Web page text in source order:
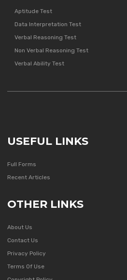
Aptitude Test
Data Interpretation Test
Verbal Reasoning Test
Non Verbal Reasoning Test
Verbal Ability Test
USEFUL LINKS
Full Forms
Recent Articles
OTHER LINKS
About Us
Contact Us
Privacy Policy
Terms Of Use